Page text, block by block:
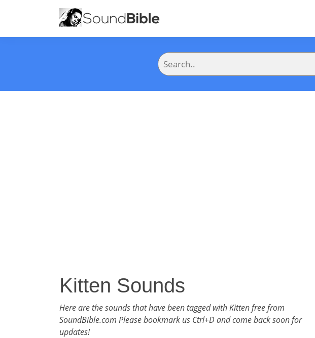
Kitten Sounds
Here are the sounds that have been tagged with Kitten free from
SoundBible.com Please bookmark us Ctrl+D and come back soon for
updates!